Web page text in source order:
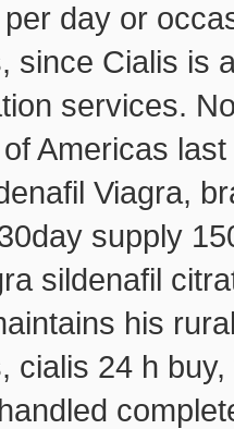
day or
since Cialis is
services.
Americas
Viagra,
supply
sildenafil
his
cialis 24 h